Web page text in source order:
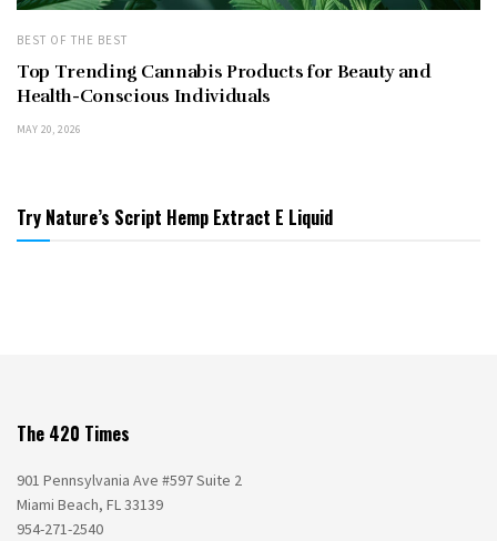
BEST OF THE BEST
Top Trending Cannabis Products for Beauty and
Health-Conscious Individuals
MAY 20, 2026
Try Nature’s Script Hemp Extract E Liquid
The 420 Times
901 Pennsylvania Ave #597 Suite 2
Miami Beach, FL 33139
954-271-2540